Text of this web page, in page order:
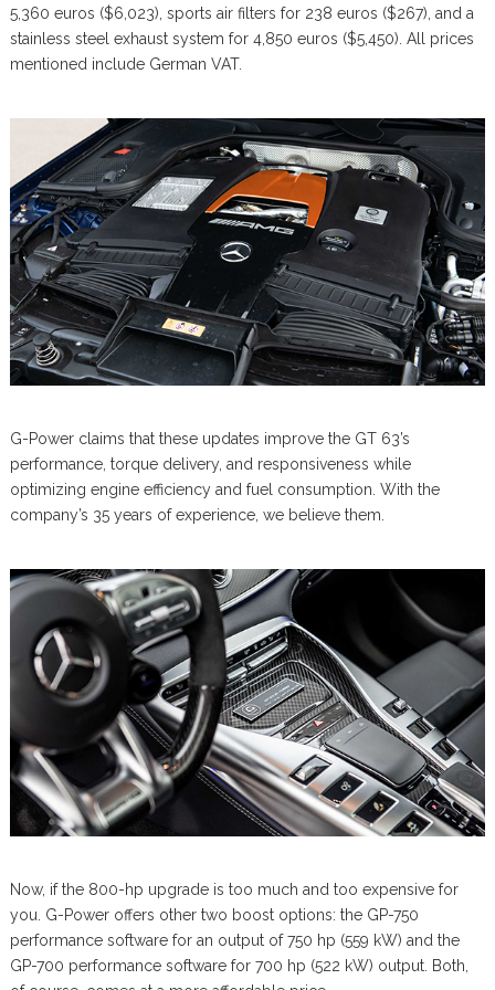
5,360 euros ($6,023), sports air filters for 238 euros ($267), and a
stainless steel exhaust system for 4,850 euros ($5,450). All prices
mentioned include German VAT.
G-Power claims that these updates improve the GT 63’s
performance, torque delivery, and responsiveness while
optimizing engine efficiency and fuel consumption. With the
company’s 35 years of experience, we believe them.
Now, if the 800-hp upgrade is too much and too expensive for
you. G-Power offers other two boost options: the GP-750
performance software for an output of 750 hp (559 kW) and the
GP-700 performance software for 700 hp (522 kW) output. Both,